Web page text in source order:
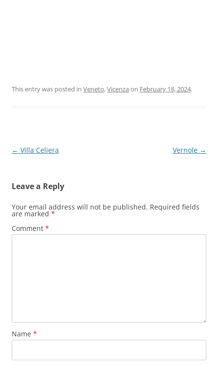
This entry was posted in Veneto,Vicenza on February 18, 2024.
Post
← Villa Celiera Vernole →
Leave a Reply
Your email address will not be published. Required fields
are marked *
Comment *
Name *